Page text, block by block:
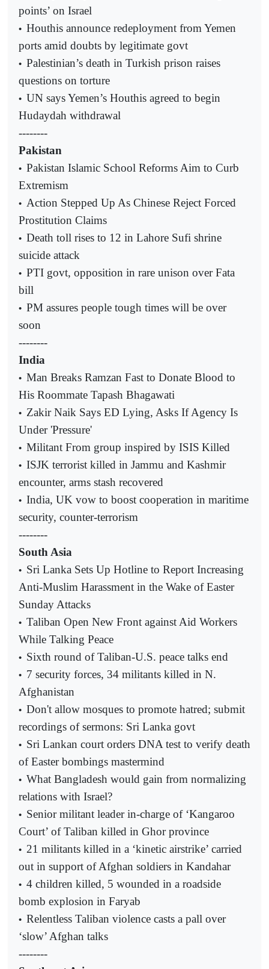
points’ on Israel
• Houthis announce redeployment from Yemen
ports amid doubts by legitimate govt
• Palestinian’s death in Turkish prison raises
questions on torture
• UN says Yemen’s Houthis agreed to begin
Hudaydah withdrawal
--------
Pakistan
• Pakistan Islamic School Reforms Aim to Curb
Extremism
• Action Stepped Up As Chinese Reject Forced
Prostitution Claims
• Death toll rises to 12 in Lahore Sufi shrine
suicide attack
• PTI govt, opposition in rare unison over Fata
bill
• PM assures people tough times will be over
soon
--------
India
• Man Breaks Ramzan Fast to Donate Blood to
His Roommate Tapash Bhagawati
• Zakir Naik Says ED Lying, Asks If Agency Is
Under 'Pressure'
• Militant From group inspired by ISIS Killed
• ISJK terrorist killed in Jammu and Kashmir
encounter, arms stash recovered
• India, UK vow to boost cooperation in maritime
security, counter-terrorism
--------
South Asia
• Sri Lanka Sets Up Hotline to Report Increasing
Anti-Muslim Harassment in the Wake of Easter
Sunday Attacks
• Taliban Open New Front against Aid Workers
While Talking Peace
• Sixth round of Taliban-U.S. peace talks end
• 7 security forces, 34 militants killed in N.
Afghanistan
• Don't allow mosques to promote hatred; submit
recordings of sermons: Sri Lanka govt
• Sri Lankan court orders DNA test to verify death
of Easter bombings mastermind
• What Bangladesh would gain from normalizing
relations with Israel?
• Senior militant leader in-charge of ‘Kangaroo
Court’ of Taliban killed in Ghor province
• 21 militants killed in a ‘kinetic airstrike’ carried
out in support of Afghan soldiers in Kandahar
• 4 children killed, 5 wounded in a roadside
bomb explosion in Faryab
• Relentless Taliban violence casts a pall over
‘slow’ Afghan talks
--------